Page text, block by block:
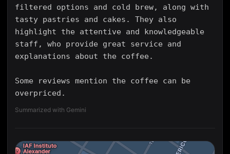
filtered options and cold brew, along with
tasty pastries and cakes. They also
highlight the attentive and knowledgeable
staff, who provide great service and
explanations about the coffee.
Some reviews mention the coffee can be
overpriced.
Summarized with Gemini